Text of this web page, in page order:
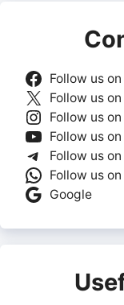
Follow us
Follow us on
Follow us
Follow us
Follow us
Follow us
Google